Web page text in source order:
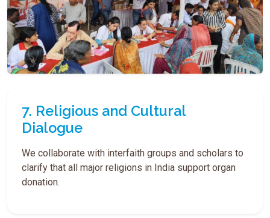
7. Religious and Cultural
Dialogue
We collaborate with interfaith groups and scholars to
clarify that all major religions in India support organ
donation.